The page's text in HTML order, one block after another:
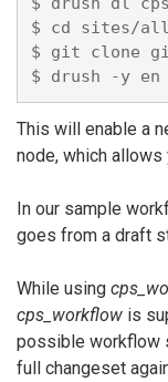
$ cd sites/
$ git clone
This will enable a
node, which
In our sample
goes from a draft
While using
cps_workflow is
possible workflow
full changeset